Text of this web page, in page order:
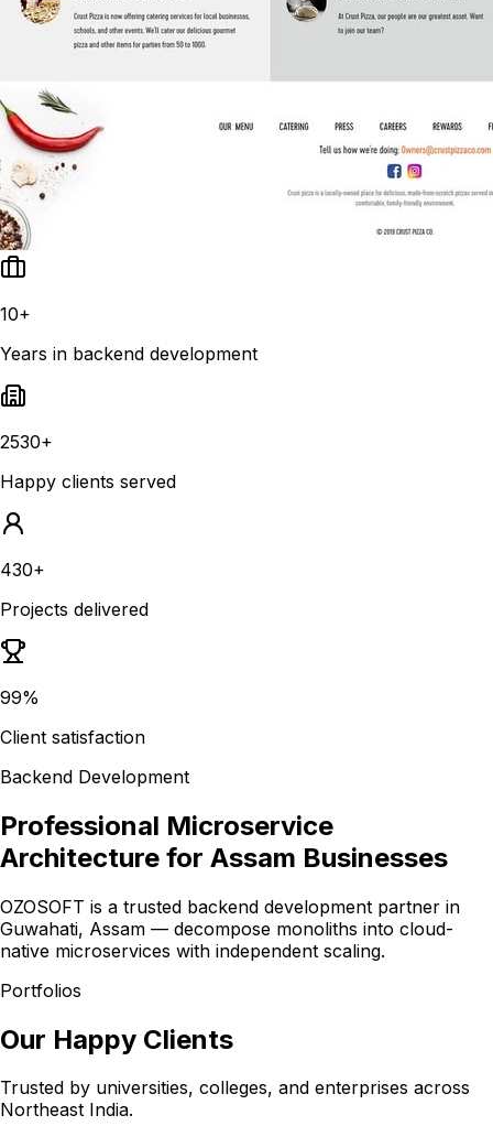
10+
Years in backend development
2530+
Happy clients served
430+
Projects delivered
99%
Client satisfaction
Backend Development
Professional Microservice
Architecture for Assam Businesses
OZOSOFT is a trusted backend development partner in
Guwahati, Assam — decompose monoliths into cloud-
native microservices with independent scaling.
Portfolios
Our Happy Clients
Trusted by universities, colleges, and enterprises across
Northeast India.